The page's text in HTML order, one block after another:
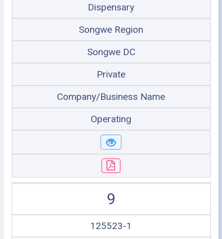
Dispensary
Songwe Region
Songwe DC
Private
Company/Business Name
Operating
9
125523-1